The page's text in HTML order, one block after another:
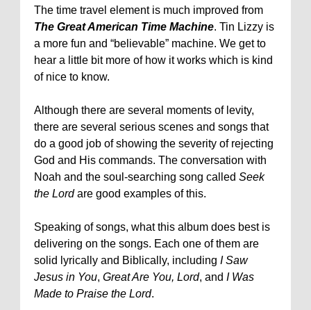
The time travel element is much improved from
The Great American Time Machine. Tin Lizzy is
a more fun and “believable” machine. We get to
hear a little bit more of how it works which is kind
of nice to know.
Although there are several moments of levity,
there are several serious scenes and songs that
do a good job of showing the severity of rejecting
God and His commands. The conversation with
Noah and the soul-searching song called Seek
the Lordare good examples of this.
Speaking of songs, what this album does best is
delivering on the songs. Each one of them are
solid lyrically and Biblically, including I Saw
Jesus in You, Great Are You, Lord, and I Was
Made to Praise the Lord.